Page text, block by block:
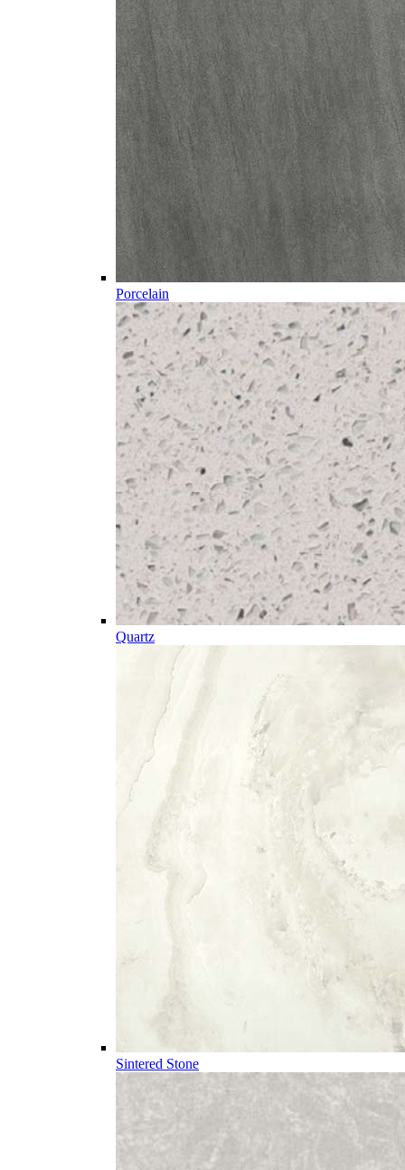
Porcelain
Quartz
Sintered Stone